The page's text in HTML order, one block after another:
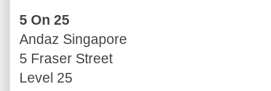
5 On 25
Andaz Singapore
5 Fraser Street
Level 25